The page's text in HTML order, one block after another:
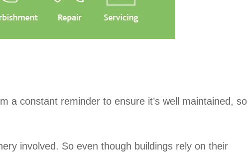
a constant reminder to ensure it’s well maintained, so
involved. So even though buildings rely on their